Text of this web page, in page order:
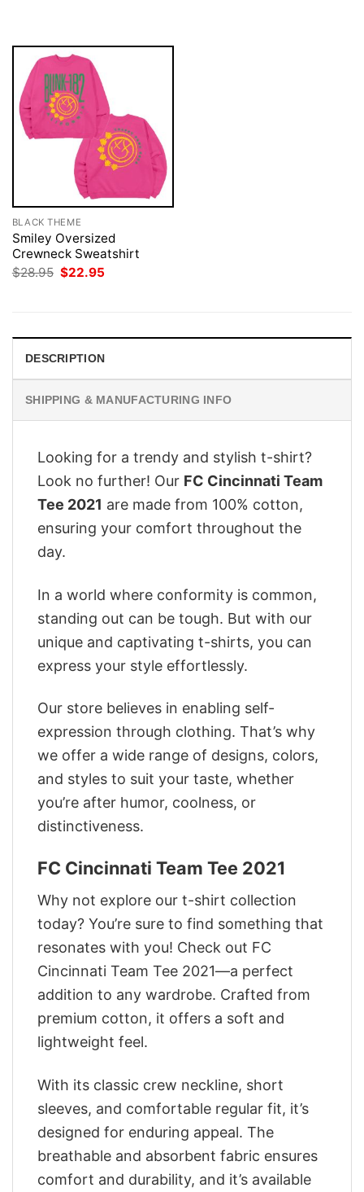
BLACK THEME
Smiley Oversized
Crewneck Sweatshirt
$28.95 Original
$22.95
DESCRIPTION
SHIPPING & MANUFACTURING INFO
Looking for a trendy and stylish t-shirt?
Look no further! Our FC Cincinnati Team
Tee 2021 are made from 100% cotton,
ensuring your comfort throughout the
day.
In a world where conformity is common,
standing out can be tough. But with our
unique and captivating t-shirts, you can
express your style effortlessly.
Our store believes in enabling self-
expression through clothing. That’s why
we offer a wide range of designs, colors,
and styles to suit your taste, whether
you’re after humor, coolness, or
distinctiveness.
FC Cincinnati Team Tee 2021
Why not explore our t-shirt collection
today? You’re sure to find something that
resonates with you! Check out FC
Cincinnati Team Tee 2021—a perfect
addition to any wardrobe. Crafted from
premium cotton, it offers a soft and
lightweight feel.
With its classic crew neckline, short
sleeves, and comfortable regular fit, it’s
designed for enduring appeal. The
breathable and absorbent fabric ensures
comfort and durability, and it’s available